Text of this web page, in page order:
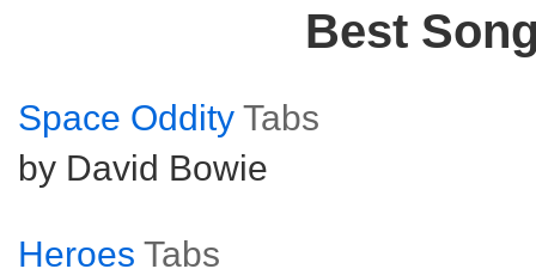
Best
Space Oddity Tabs
by David Bowie
Heroes Tabs